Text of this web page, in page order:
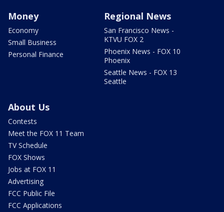
Money
Economy
Small Business
Personal Finance
Regional News
San Francisco News -
KTVU FOX 2
Phoenix News - FOX 10
Phoenix
Seattle News - FOX 13
Seattle
About Us
Contests
Meet the FOX 11 Team
TV Schedule
FOX Shows
Jobs at FOX 11
Advertising
FCC Public File
FCC Applications